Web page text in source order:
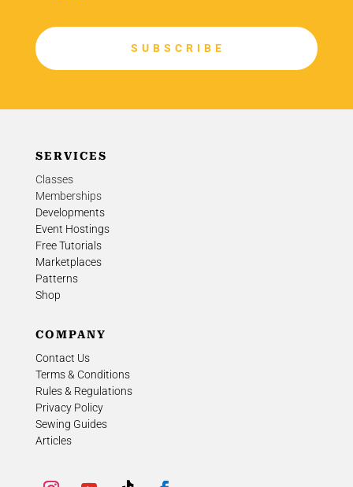
S U B S C R I B E
SERVICES
Classes
Memberships
Developments
Event Hostings
Free Tutorials
Marketplaces
Patterns
Shop
COMPANY
Contact Us
Terms & Conditions
Rules & Regulations
Privacy Policy
Sewing Guides
Articles